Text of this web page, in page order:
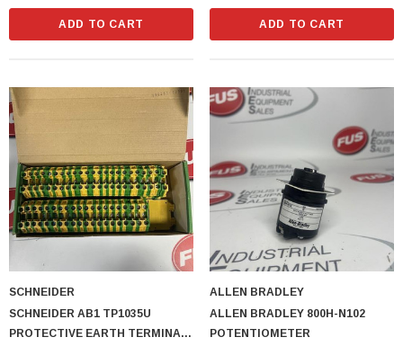
ADD TO CART ADD TO CART
SCHNEIDER
SCHNEIDER AB1 TP1035U
PROTECTIVE EARTH TERMINAL
ALLEN BRADLEY
ALLEN BRADLEY 800H-N102
POTENTIOMETER